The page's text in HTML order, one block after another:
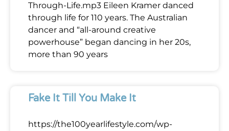
Through-Life.mp3 Eileen Kramer danced
through life for 110 years. The Australian
dancer and “all-around creative
powerhouse” began dancing in her 20s,
more than 90 years
Fake It Till You Make It
https://the100yearlifestyle.com/wp-